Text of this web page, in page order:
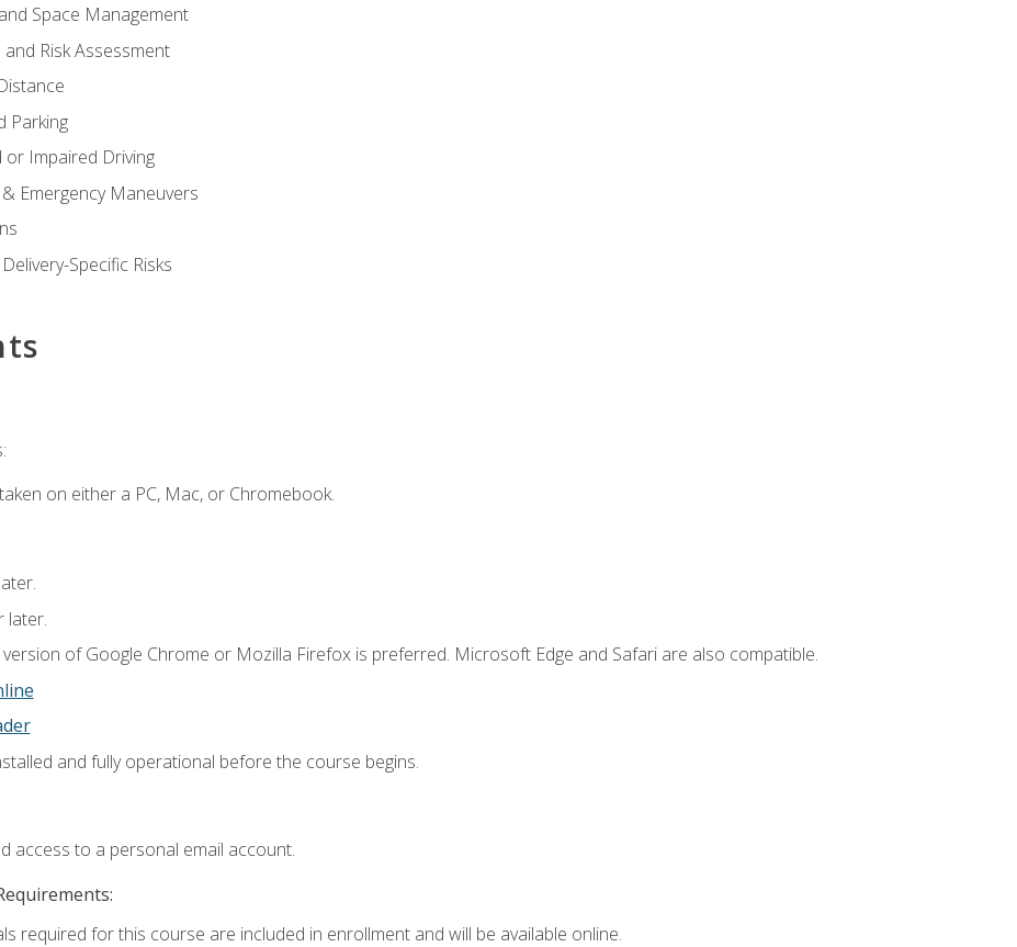
Space Management
Risk Assessment
Parking
or Impaired Driving
Emergency Maneuvers
Specific Risks
on either a PC, Mac, or Chromebook.
later.
of Google Chrome or Mozilla Firefox is preferred. Microsoft Edge and Safari are also compatible.
and fully operational before the course begins.
access to a personal email account.
required for this course are included in enrollment and will be available online.